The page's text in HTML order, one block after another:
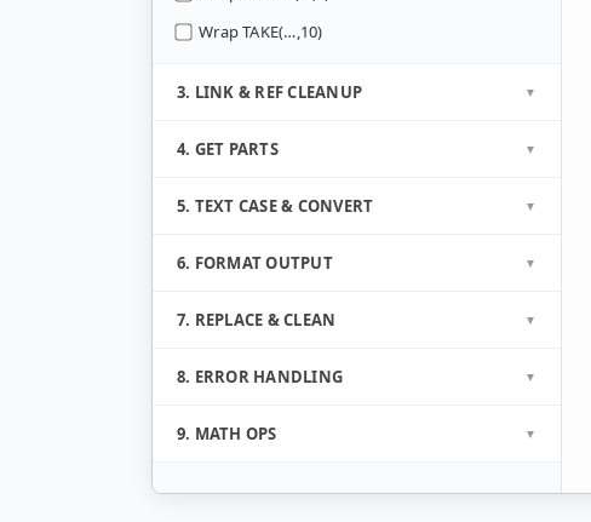
Wrap TAKE(…,10)
3. LINK & REF CLEANUP
4. GET PARTS
5. TEXT CASE & CONVERT
6. FORMAT OUTPUT
7. REPLACE & CLEAN
8. ERROR HANDLING
9. MATH OPS